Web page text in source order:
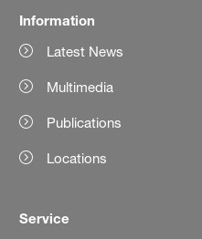
Information
Latest News
Multimedia
Publications
Locations
Service